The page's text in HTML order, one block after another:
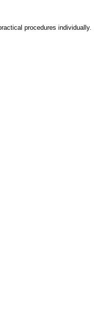
procedures individually.